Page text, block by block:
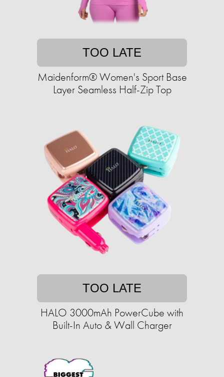
TOO LATE
Maidenform® Women's Sport Base
Layer Seamless Half-Zip Top
TOO LATE
HALO 3000mAh PowerCube with
Built-In Auto & Wall Charger